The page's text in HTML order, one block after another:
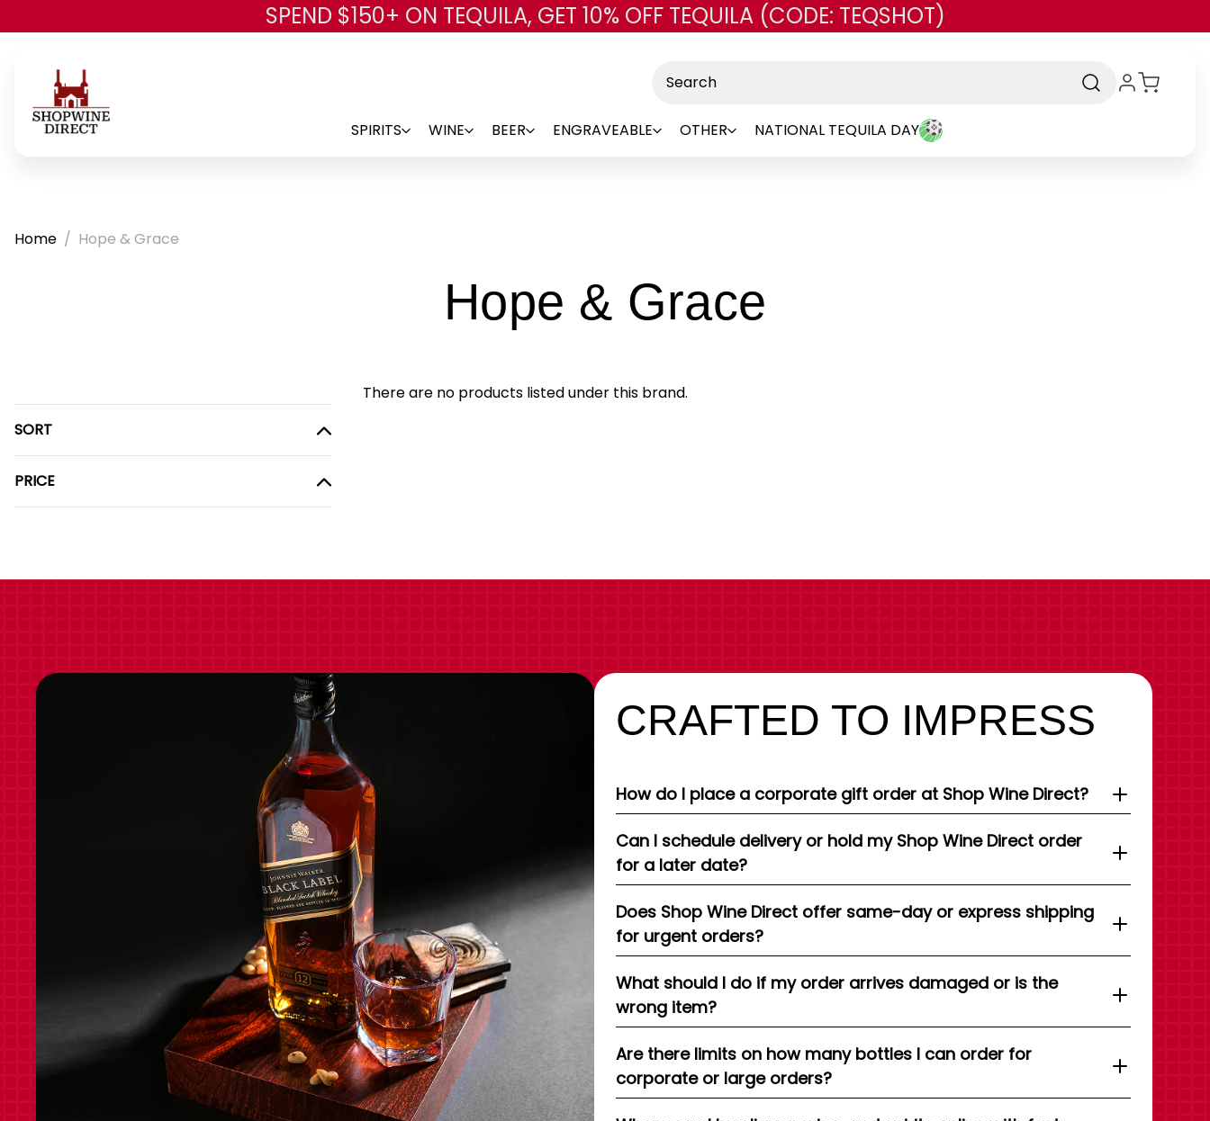
Skip to main content
SPEND $150+ ON TEQUILA, GET 10% OFF TEQUILA (CODE: TEQSHOT)
SPIRITS WINE BEER ENGRAVEABLE OTHER NATIONAL TEQUILA DAY
Home Hope & Grace
Hope & Grace
SORT
PRICE
There are no products listed under this brand.
CRAFTED TO IMPRESS
How do I place a corporate gift order at Shop Wine Direct?
Can I schedule delivery or hold my Shop Wine Direct order
for a later date?
Does Shop Wine Direct offer same-day or express shipping
for urgent orders?
What should I do if my order arrives damaged or is the
wrong item?
Are there limits on how many bottles I can order for
corporate or large orders?